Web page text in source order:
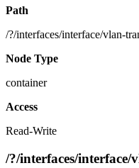
Path
/?/interfaces/interface/vlan-
Node Type
container
Access
Read-Write
/?/interfaces/